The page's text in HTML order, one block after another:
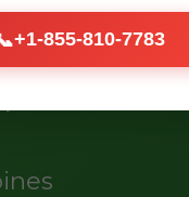
your
+1-855-810-7783